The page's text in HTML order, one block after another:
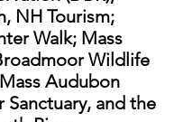
NH Tourism;
Walk; Mass
Wildlife
Audubon
Sanctuary, and the